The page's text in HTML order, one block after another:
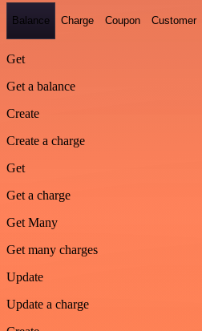
Balance Charge Coupon Customer
Get
Get a balance
Create
Create a charge
Get
Get a charge
Get Many
Get many charges
Update
Update a charge